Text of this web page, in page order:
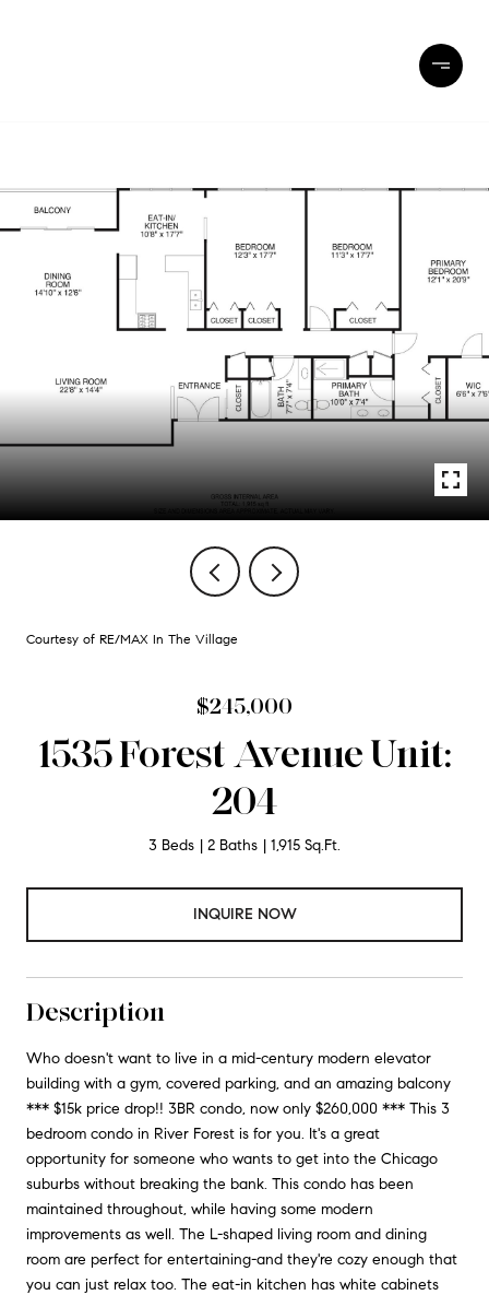
Courtesy of RE/MAX In The Village
$245,000
1535 Forest Avenue Unit:
204
3 Beds 2 Baths 1,915 Sq.Ft.
INQUIRE NOW
Description
Who doesn't want to live in a mid-century modern elevator
building with a gym, covered parking, and an amazing balcony
*** $15k price drop!! 3BR condo, now only $260,000 *** This 3
bedroom condo in River Forest is for you. It's a great
opportunity for someone who wants to get into the Chicago
suburbs without breaking the bank. This condo has been
maintained throughout, while having some modern
improvements as well. The L-shaped living room and dining
room are perfect for entertaining-and they're cozy enough that
you can just relax too. The eat-in kitchen has white cabinets